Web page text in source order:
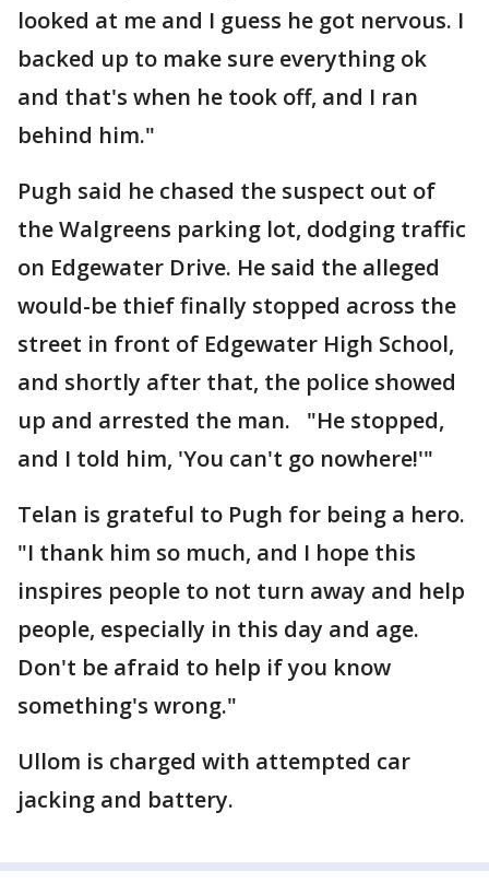
looked at me and I guess he got nervous. I
backed up to make sure everything ok
and that's when he took off, and I ran
behind him."
Pugh said he chased the suspect out of
the Walgreens parking lot, dodging traffic
on Edgewater Drive. He said the alleged
would-be thief finally stopped across the
street in front of Edgewater High School,
and shortly after that, the police showed
up and arrested the man. "He stopped,
and I told him, 'You can't go nowhere!'"
Telan is grateful to Pugh for being a hero.
"I thank him so much, and I hope this
inspires people to not turn away and help
people, especially in this day and age.
Don't be afraid to help if you know
something's wrong."
Ullom is charged with attempted car
jacking and battery.